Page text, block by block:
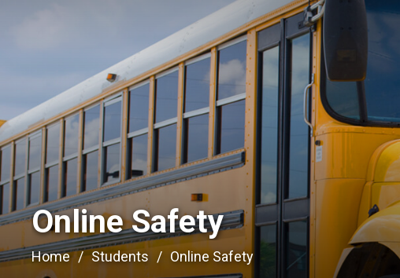
Online Safety
Home Students Online Safety